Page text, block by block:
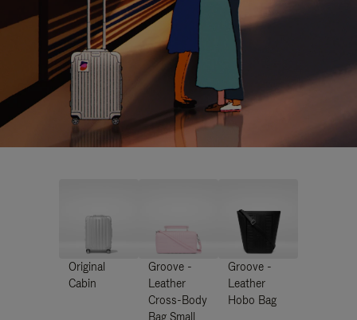
Original
Cabin
Groove -
Leather
Cross-Body
Bag Small
Groove -
Leather
Hobo Bag